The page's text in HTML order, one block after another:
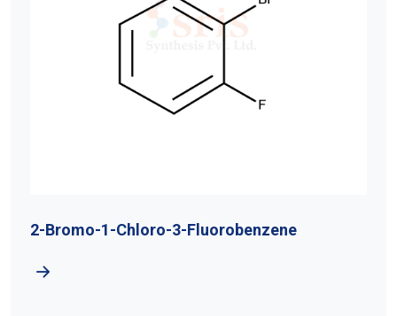
2-Bromo-1-Chloro-3-Fluorobenzene